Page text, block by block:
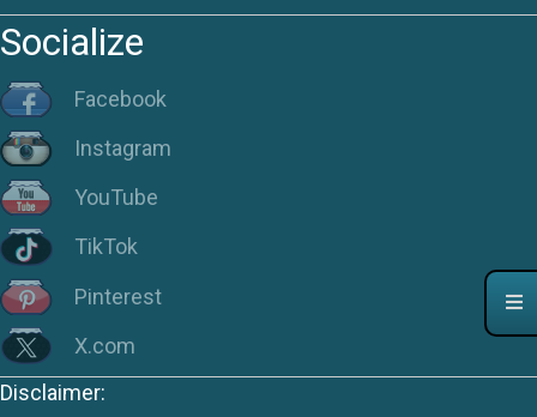
Socialize
Facebook
Instagram
YouTube
TikTok
Pinterest
X.com
Disclaimer: